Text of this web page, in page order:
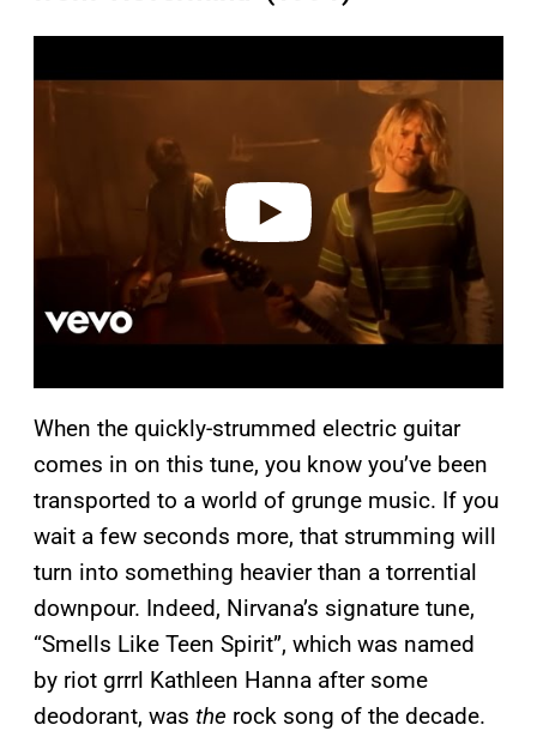
a
When the quickly-strummed electric guitar
comes in on this tune, you know you’ve been
transported to a world of grunge music. If you
wait a few seconds more, that strumming will
turn into something heavier than a torrential
downpour. Indeed, Nirvana’s signature tune,
“Smells Like Teen Spirit”, which was named
by riot grrrl Kathleen Hanna after some
deodorant, was the rock song of the decade.